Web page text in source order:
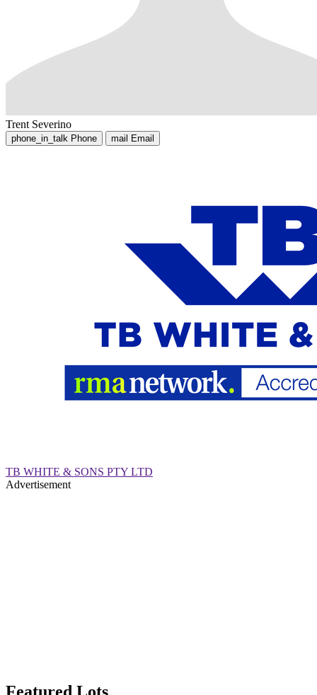
Trent Severino
phone_in_talk Phone mail Email
TB WHITE & SONS PTY LTD
Advertisement